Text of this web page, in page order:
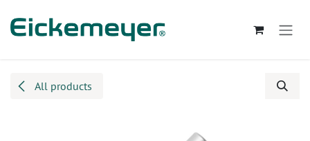
All products